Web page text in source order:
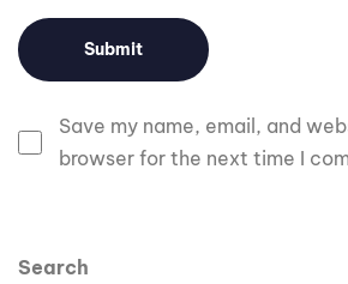
Save my name, email, and
browser for the next time I
Search